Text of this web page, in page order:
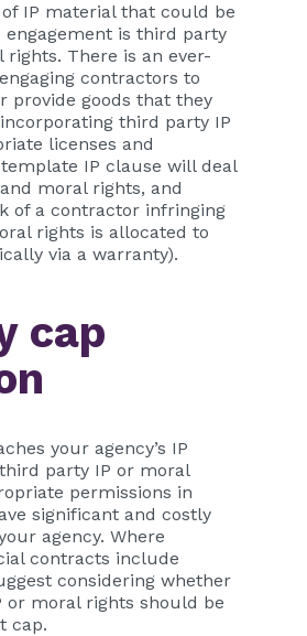
IP material that could be
engagement is third party
There is an ever-
contractors to
provide goods that they
third party IP
licenses and
IP clause will deal
moral rights, and
of a contractor infringing
rights is allocated to
via a warranty).
cap
your agency’s IP
party IP or moral
permissions in
significant and costly
agency. Where
contracts include
considering whether
or moral rights should be
cap.